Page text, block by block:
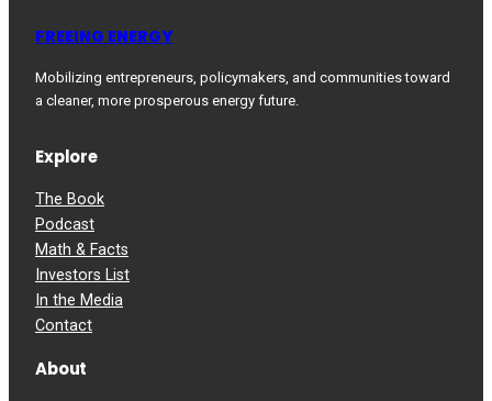
FREEING ENERGY
Mobilizing entrepreneurs, policymakers, and communities toward
a cleaner, more prosperous energy future.
Explore
The Book
Podcast
Math & Facts
Investors List
In the Media
Contact
About